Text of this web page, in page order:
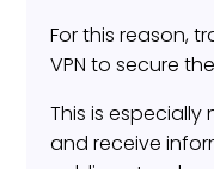
For this reason,
VPN to secure
This is
and receive